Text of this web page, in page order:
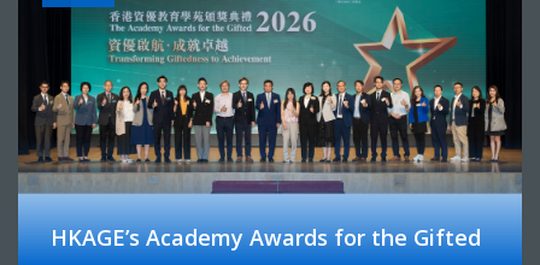
HKAGE’s Academy Awards for the Gifted